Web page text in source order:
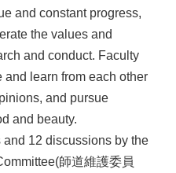
and constant progress,
the values and
and conduct. Faculty
learn from each other
and pursue
and beauty.
12 discussions by the
師道維護委員